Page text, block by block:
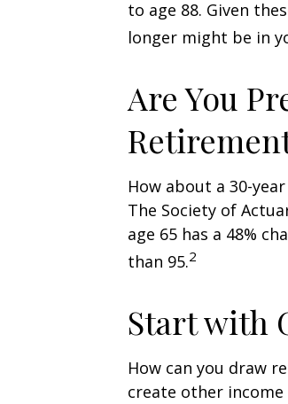
to age 88. Given
longer might be in
Are You
How about a 30-
The Society of
age 65 has a 48%
than 95.2
Start with
How can you draw
create other